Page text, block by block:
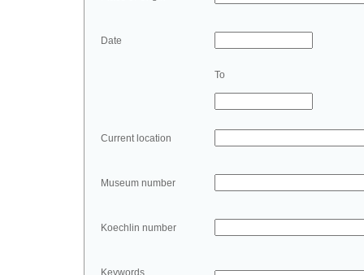
Date
To
Current location
Museum number
Koechlin number
Keywords